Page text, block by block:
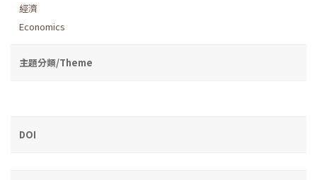
經濟
Economics
主題分類/Theme
DOI